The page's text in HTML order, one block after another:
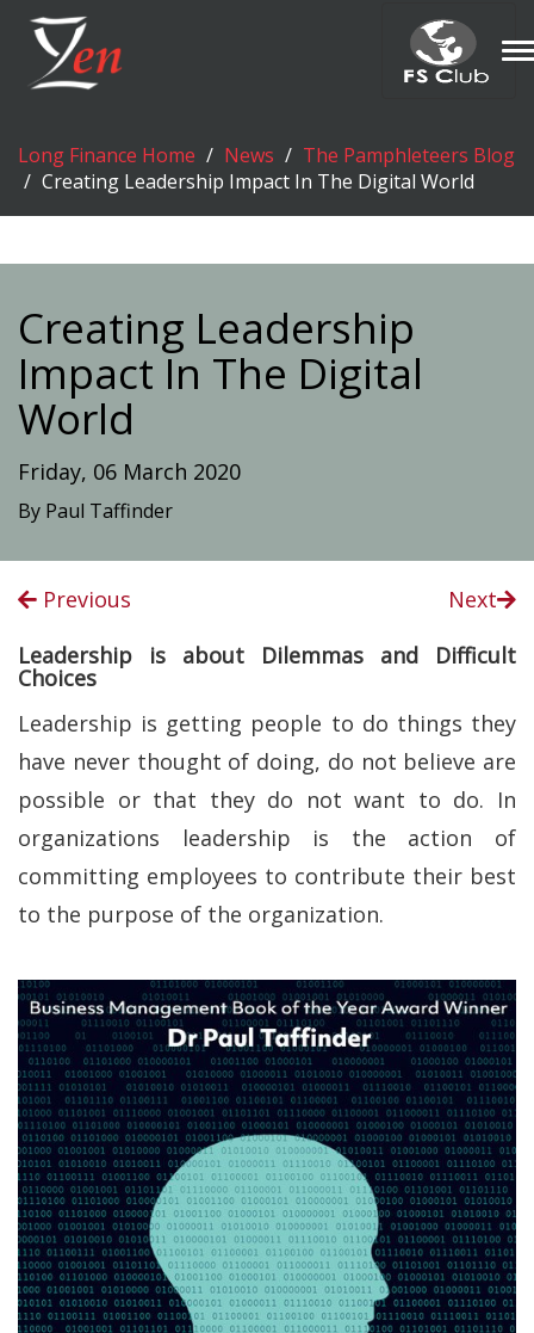
Long Finance Home News
The Pamphleteers Blog
Creating Leadership Impact In The Digital World
Creating Leadership
Impact In The Digital
World
Friday, 06 March 2020
By Paul Taffinder
Previous
Next
Leadership is about Dilemmas and Difficult
Choices
Leadership is getting people to do things they
have never thought of doing, do not believe are
possible or that they do not want to do. In
organizations leadership is the action of
committing employees to contribute their best
to the purpose of the organization.